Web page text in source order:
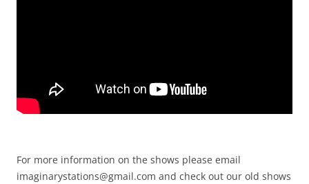
For more information on the shows please email
imaginarystations@gmail.com and check out our old shows